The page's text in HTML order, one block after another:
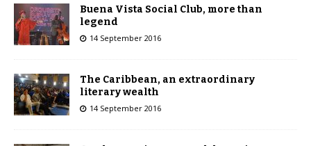
Buena Vista Social Club, more than
legend
14 September 2016
The Caribbean, an extraordinary
literary wealth
14 September 2016